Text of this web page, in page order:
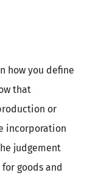
how you define
that
or
incorporation
judgement
goods and